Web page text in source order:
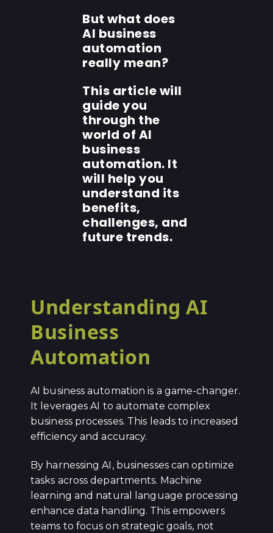
But what does
AI business
automation
really mean?
This article will
guide you
through the
world of AI
business
automation. It
will help you
understand its
benefits,
challenges, and
future trends.
Understanding AI
Business
Automation
AI business automation is a game-changer.
It leverages AI to automate complex
business processes. This leads to increased
efficiency and accuracy.
By harnessing AI, businesses can optimize
tasks across departments. Machine
learning and natural language processing
enhance data handling. This empowers
teams to focus on strategic goals, not